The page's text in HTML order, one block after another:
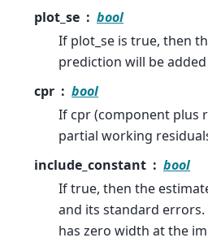
plot_se
bool
If plot_se is true, then
prediction will be
cpr
bool
If cpr (component plus
partial working
include_constant
bool
If true, then the
and its standard
has zero width at the